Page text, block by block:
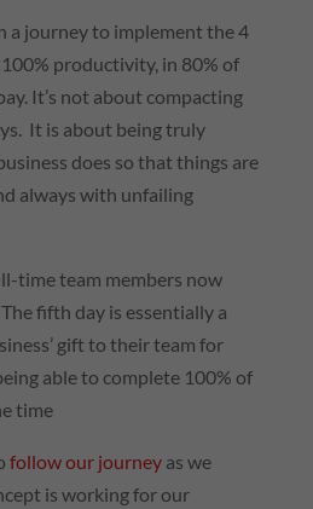
a journey to implement the 4
productivity, in 80% of
It’s not about compacting
It is about being truly
does so that things are
always with unfailing
time team members now
fifth day is essentially a
gift to their team for
able to complete 100% of
time
follow our journeyas we
is working for our